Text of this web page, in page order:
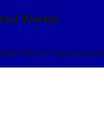
Worlds
AboutEldraeic Vocabulary